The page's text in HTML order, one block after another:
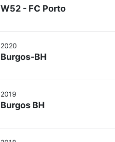
W52 - FC Porto
2020
Burgos-BH
2019
Burgos BH